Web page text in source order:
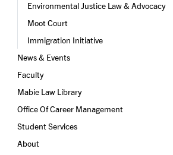
Environmental Justice Law & Advocacy
Moot Court
Immigration Initiative
News & Events
Faculty
Mabie Law Library
Office Of Career Management
Student Services
About